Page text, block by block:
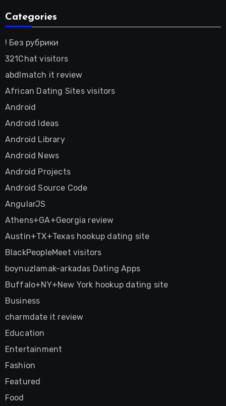
Categories
! Без рубрики
321Chat visitors
abdlmatch it review
African Dating Sites visitors
Android
Android Ideas
Android Library
Android News
Android Projects
Android Source Code
AngularJS
Athens+GA+Georgia review
Austin+TX+Texas hookup dating site
BlackPeopleMeet visitors
boynuzlamak-arkadas Dating Apps
Buffalo+NY+New York hookup dating site
Business
charmdate it review
Education
Entertainment
Fashion
Featured
Food